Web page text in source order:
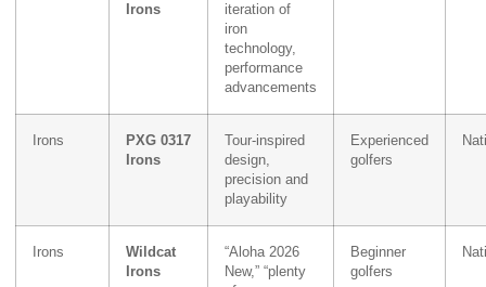
Irons
iteration of
iron
technology,
performance
advancements
Irons
PXG 0317
Irons
Tour-inspired
design,
precision and
playability
Experienced
golfers
Irons
Wildcat
Irons
“Aloha 2026
New,” “plenty
Beginner
golfers